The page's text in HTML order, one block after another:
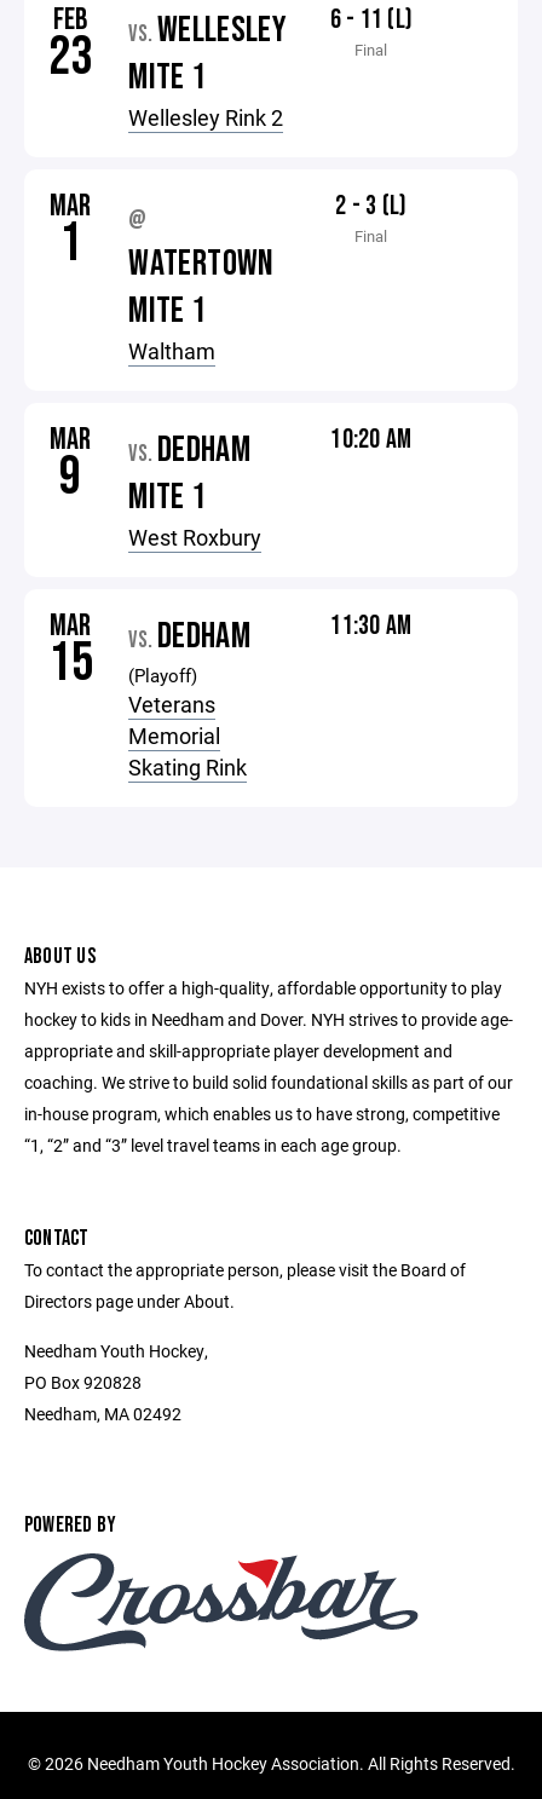
FEB
23 VS. WELLESLEY
MITE 1
Wellesley Rink 2
6 - 11 (L)
Final
MAR
1 @
WATERTOWN
MITE 1
Waltham
2 - 3 (L)
Final
MAR
9 VS. DEDHAM
MITE 1
West Roxbury
10:20 AM
MAR
15 VS. DEDHAM
(Playoff)
Veterans
Memorial
Skating Rink
11:30 AM
ABOUT US
NYH exists to offer a high-quality, affordable opportunity to play
hockey to kids in Needham and Dover. NYH strives to provide age-
appropriate and skill-appropriate player development and
coaching. We strive to build solid foundational skills as part of our
in-house program, which enables us to have strong, competitive
“1, “2” and “3” level travel teams in each age group.
CONTACT
To contact the appropriate person, please visit the Board of
Directors page under About.
Needham Youth Hockey,
PO Box 920828
Needham, MA 02492
POWERED BY
©2026 Needham Youth Hockey Association. All Rights Reserved.